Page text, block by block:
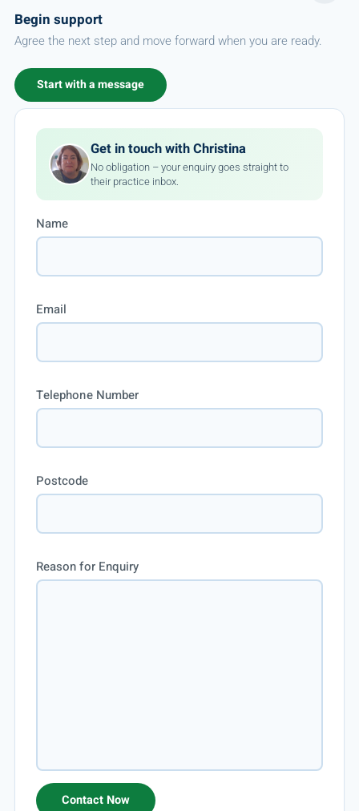
Begin support
Agree the next step and move forward when you are ready.
Start with a message
Get in touch with Christina
No obligation – your enquiry goes straight to
their practice inbox.
Name
Email
Telephone Number
Postcode
Reason for Enquiry